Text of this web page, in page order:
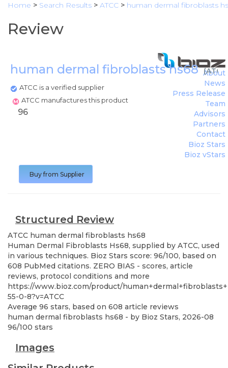
Home > Search Results > ATCC > human dermal fibroblasts
Review
human dermal fibroblasts hs68(ATCC
ATCC is a verified supplier
ATCC manufactures this product
About
News
Press Release
Team
Advisors
Partners
Contact
Bioz Stars
Bioz vStars
96
Buy from Supplier
Structured Review
ATCC human dermal fibroblasts hs68
Human Dermal Fibroblasts Hs68, supplied by ATCC, used
in various techniques. Bioz Stars score: 96/100, based on
608 PubMed citations. ZERO BIAS - scores, article
reviews, protocol conditions and more
https://www.bioz.com/product/
55-0-8?v=ATCC
Average 96 stars, based on 608 article reviews
human dermal fibroblasts hs68 - by Bioz Stars, 2026-08
96/100 stars
Images